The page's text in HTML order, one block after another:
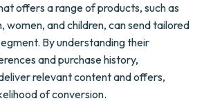
offers a range of products, such as
women, and children, can send tailored
By understanding their
and purchase history,
relevant content and offers,
of conversion.